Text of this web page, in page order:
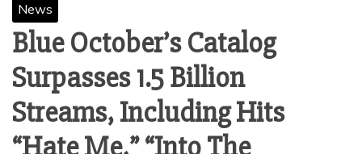
News
Blue October’s Catalog
Surpasses 1.5 Billion
Streams, Including Hits